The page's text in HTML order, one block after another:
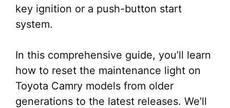
key ignition or a push-button start
system.
In this comprehensive guide, you’ll learn
how to reset the maintenance light on
Toyota Camry models from older
generations to the latest releases. We’ll